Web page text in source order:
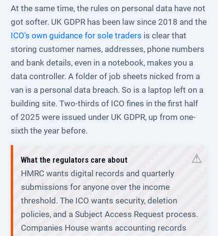
At the same time, the rules on personal data have not
got softer. UK GDPR has been law since 2018 and the
ICO's own guidance for sole traders is clear that
storing customer names, addresses, phone numbers
and bank details, even in a notebook, makes you a
data controller. A folder of job sheets nicked from a
van is a personal data breach. So is a laptop left on a
building site. Two-thirds of ICO fines in the first half
of 2025 were issued under UK GDPR, up from one-
sixth the year before.
What the regulators care about
HMRC wants digital records and quarterly
submissions for anyone over the income
threshold. The ICO wants security, deletion
policies, and a Subject Access Request process.
Companies House wants accounting records